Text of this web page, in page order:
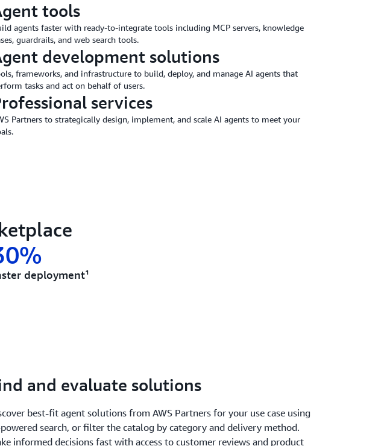
tools
agents faster with ready-to-integrate tools including MCP servers, knowledge
guardrails, and web search tools.
development solutions
frameworks, and infrastructure to build, deploy, and manage AI agents that
tasks and act on behalf of users.
services
Partners to strategically design, implement, and scale AI agents to meet your
deployment¹
and evaluate solutions
best-fit agent solutions from AWS Partners for your use case using
search, or filter the catalog by category and delivery method.
informed decisions fast with access to customer reviews and product